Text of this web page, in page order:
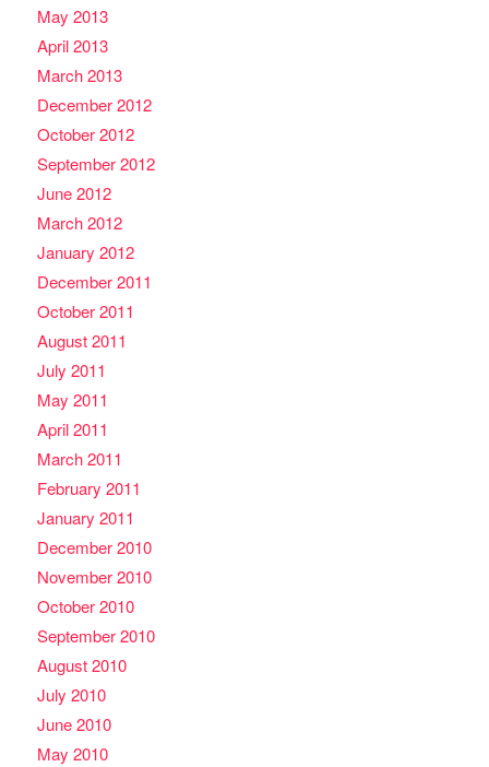
May 2013
April 2013
March 2013
December 2012
October 2012
September 2012
June 2012
March 2012
January 2012
December 2011
October 2011
August 2011
July 2011
May 2011
April 2011
March 2011
February 2011
January 2011
December 2010
November 2010
October 2010
September 2010
August 2010
July 2010
June 2010
May 2010